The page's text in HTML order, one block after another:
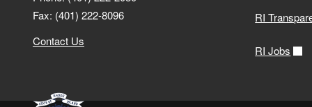
Fax: (401) 222-8096
Contact Us
RI
RI Jobs